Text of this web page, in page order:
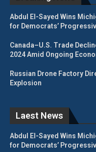
Abdul El-Sayed Wins
for Democrats’
Canada–U.S. Trade
2024 Amid Ongoing
Russian Drone Factory
Explosion
Laest News
Abdul El-Sayed Wins
for Democrats’